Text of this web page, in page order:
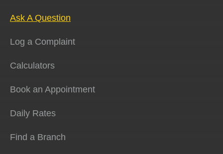
Ask A Question
Log a Complaint
Calculators
Book an Appointment
Daily Rates
Find a Branch